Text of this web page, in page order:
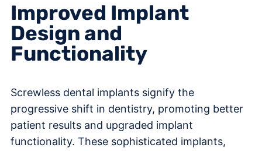
Improved Implant
Design and
Functionality
Screwless dental implants signify the
progressive shift in dentistry, promoting better
patient results and upgraded implant
functionality. These sophisticated implants,